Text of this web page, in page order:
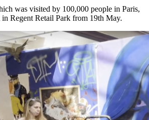
was visited by 100,000 people in Paris,
Regent Retail Park from 19th May.